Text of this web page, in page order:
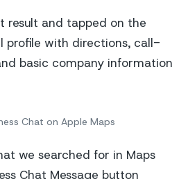
result and tapped on the
profile with directions, call-
basic company information
Chat on Apple Maps
we searched for in Maps
Chat Message button